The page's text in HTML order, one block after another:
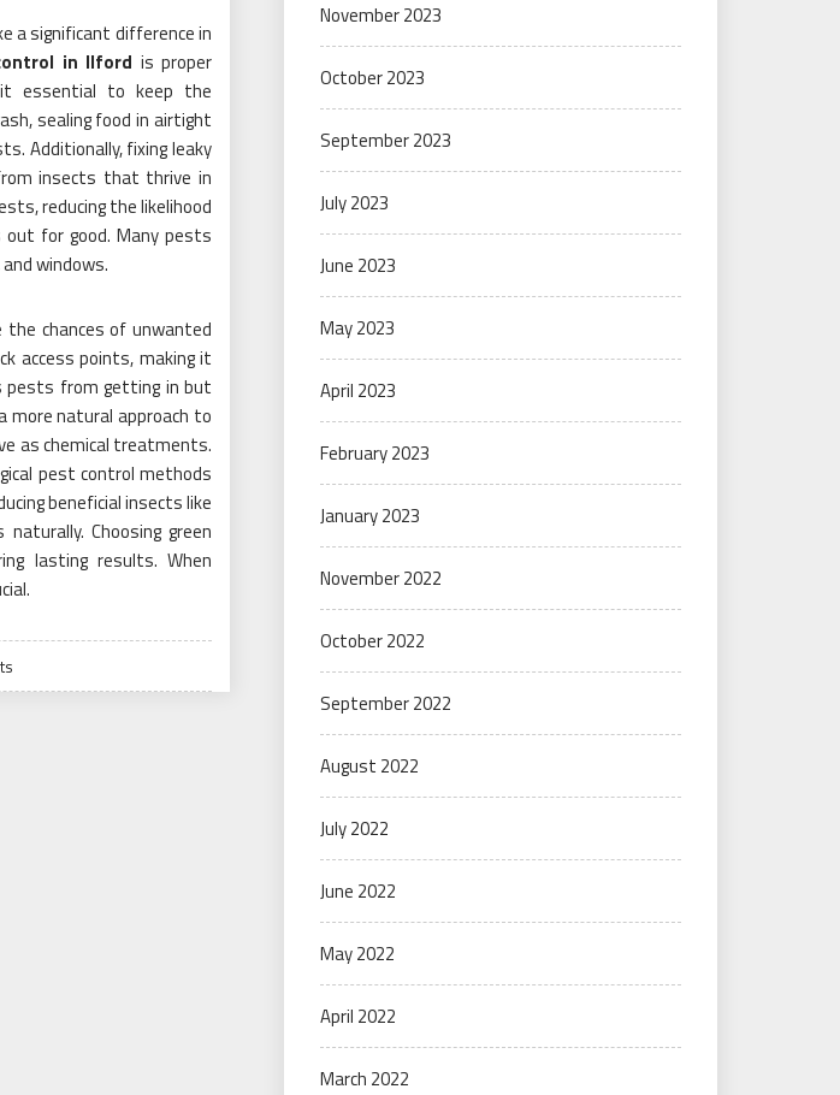
a significant difference in
in Ilford is proper
essential to keep the
sealing food in airtight
Additionally, fixing leaky
insects that thrive in
reducing the likelihood
for good. Many pests
windows.
the chances of unwanted
access points, making it
pests from getting in but
more natural approach to
as chemical treatments.
pest control methods
beneficial insects like
Choosing green
lasting results. When
November 2023
October 2023
September 2023
July 2023
June 2023
May 2023
April 2023
February 2023
January 2023
November 2022
October 2022
September 2022
August 2022
July 2022
June 2022
May 2022
April 2022
March 2022